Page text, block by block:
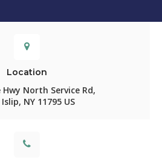
Location
Hwy North Service Rd
NY 11795 US